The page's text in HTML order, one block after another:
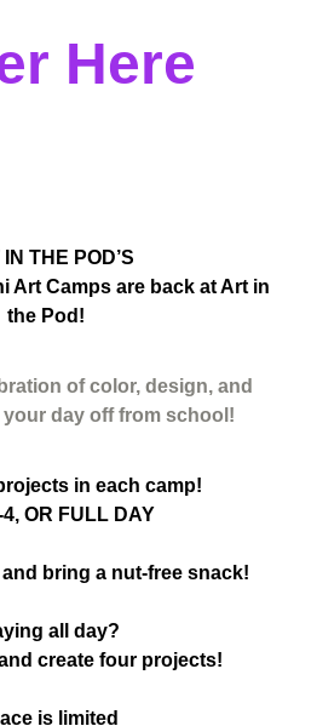
Here
THE POD’S
Art Camps are back at Art in
the Pod!
of color, design, and
day off from school!
in each camp!
4, OR FULL DAY
bring a nut-free snack!
all day?
create four projects!
is limited